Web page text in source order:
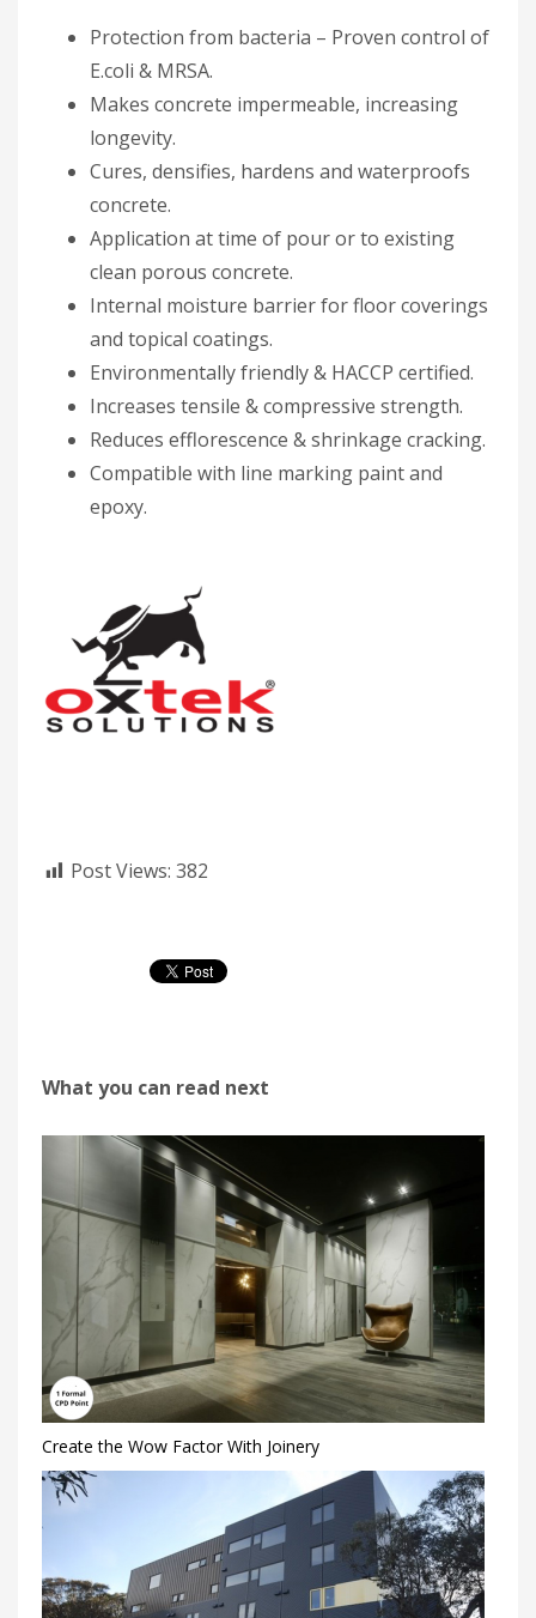
Protection from bacteria – Proven control of
E.coli & MRSA.
Makes concrete impermeable, increasing
longevity.
Cures, densifies, hardens and waterproofs
concrete.
Application at time of pour or to existing
clean porous concrete.
Internal moisture barrier for floor coverings
and topical coatings.
Environmentally friendly & HACCP certified.
Increases tensile & compressive strength.
Reduces efflorescence & shrinkage cracking.
Compatible with line marking paint and
epoxy.
Post Views: 382
What you can read next
Create the Wow Factor With Joinery